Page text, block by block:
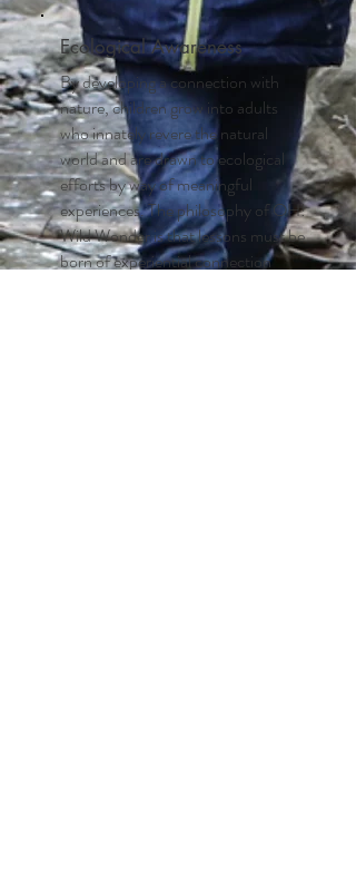
Ecological Awareness
By developing a connection with
nature, children grow into adults
who innately revere the natural
world and are drawn to ecological
efforts by way of meaningful
experiences. The philosophy of OH!
Wild Wonder is that lessons must be
born of experiential connection